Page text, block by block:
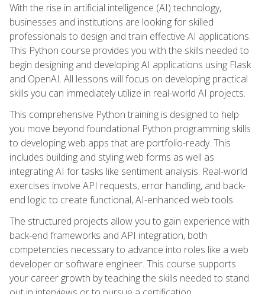
With the rise in artificial intelligence (AI) technology,
businesses and institutions are looking for skilled
professionals to design and train effective AI applications.
This Python course provides you with the skills needed to
begin designing and developing AI applications using Flask
and OpenAI. All lessons will focus on developing practical
skills you can immediately utilize in real-world AI projects.
This comprehensive Python training is designed to help
you move beyond foundational Python programming skills
to developing web apps that are portfolio-ready. This
includes building and styling web forms as well as
integrating AI for tasks like sentiment analysis. Real-world
exercises involve API requests, error handling, and back-
end logic to create functional, AI-enhanced web tools.
The structured projects allow you to gain experience with
back-end frameworks and API integration, both
competencies necessary to advance into roles like a web
developer or software engineer. This course supports
your career growth by teaching the skills needed to stand